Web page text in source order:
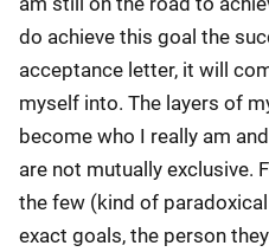
do achieve this goal the
acceptance letter, it will
myself into. The layers of
become who I really am
are not mutually exclusive.
the few (kind of
exact goals, the person